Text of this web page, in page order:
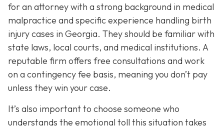
for an attorney with a strong background in medical
malpractice and specific experience handling birth
injury cases in Georgia. They should be familiar with
state laws, local courts, and medical institutions. A
reputable firm offers free consultations and work
on a contingency fee basis, meaning you don’t pay
unless they win your case.
It’s also important to choose someone who
understands the emotional toll this situation takes